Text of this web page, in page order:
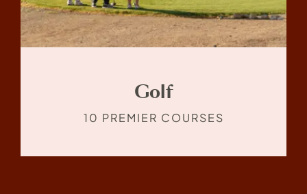
Golf
10 PREMIER COURSES